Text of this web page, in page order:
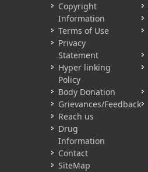
Copyright
Information
Terms of Use
Privacy
Statement
Hyper linking
Policy
Body Donation
Grievances/Feedback
Reach us
Drug
Information
Contact
SiteMap